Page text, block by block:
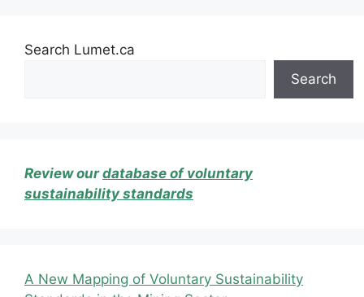
Search Lumet.ca
Search
Review ourdatabase of voluntary
sustainability standards
A New Mapping of Voluntary Sustainability